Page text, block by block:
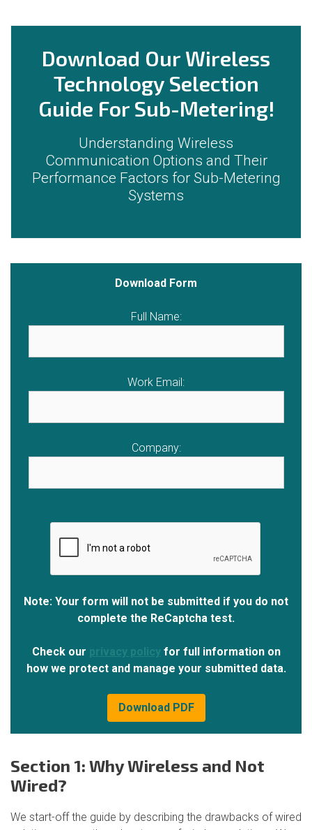
Download Our Wireless
Technology Selection
Guide For Sub-Metering!
Understanding Wireless
Communication Options and Their
Performance Factors for Sub-Metering
Systems
Download Form
Full Name:
Work Email:
Company:
Note: Your form will not be submitted if you do not
complete the ReCaptcha test.
Check our
for full information on
how we protect and manage your submitted data.
Section 1: Why Wireless and Not
Wired?
We start-off the guide by describing the drawbacks of wired